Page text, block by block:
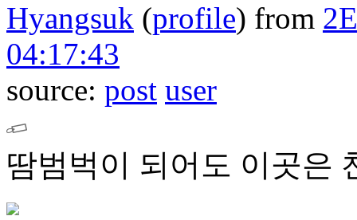
Hyangsuk (profile) from
04:17:43
source: post user
땀범벅이 되어도 이곳은